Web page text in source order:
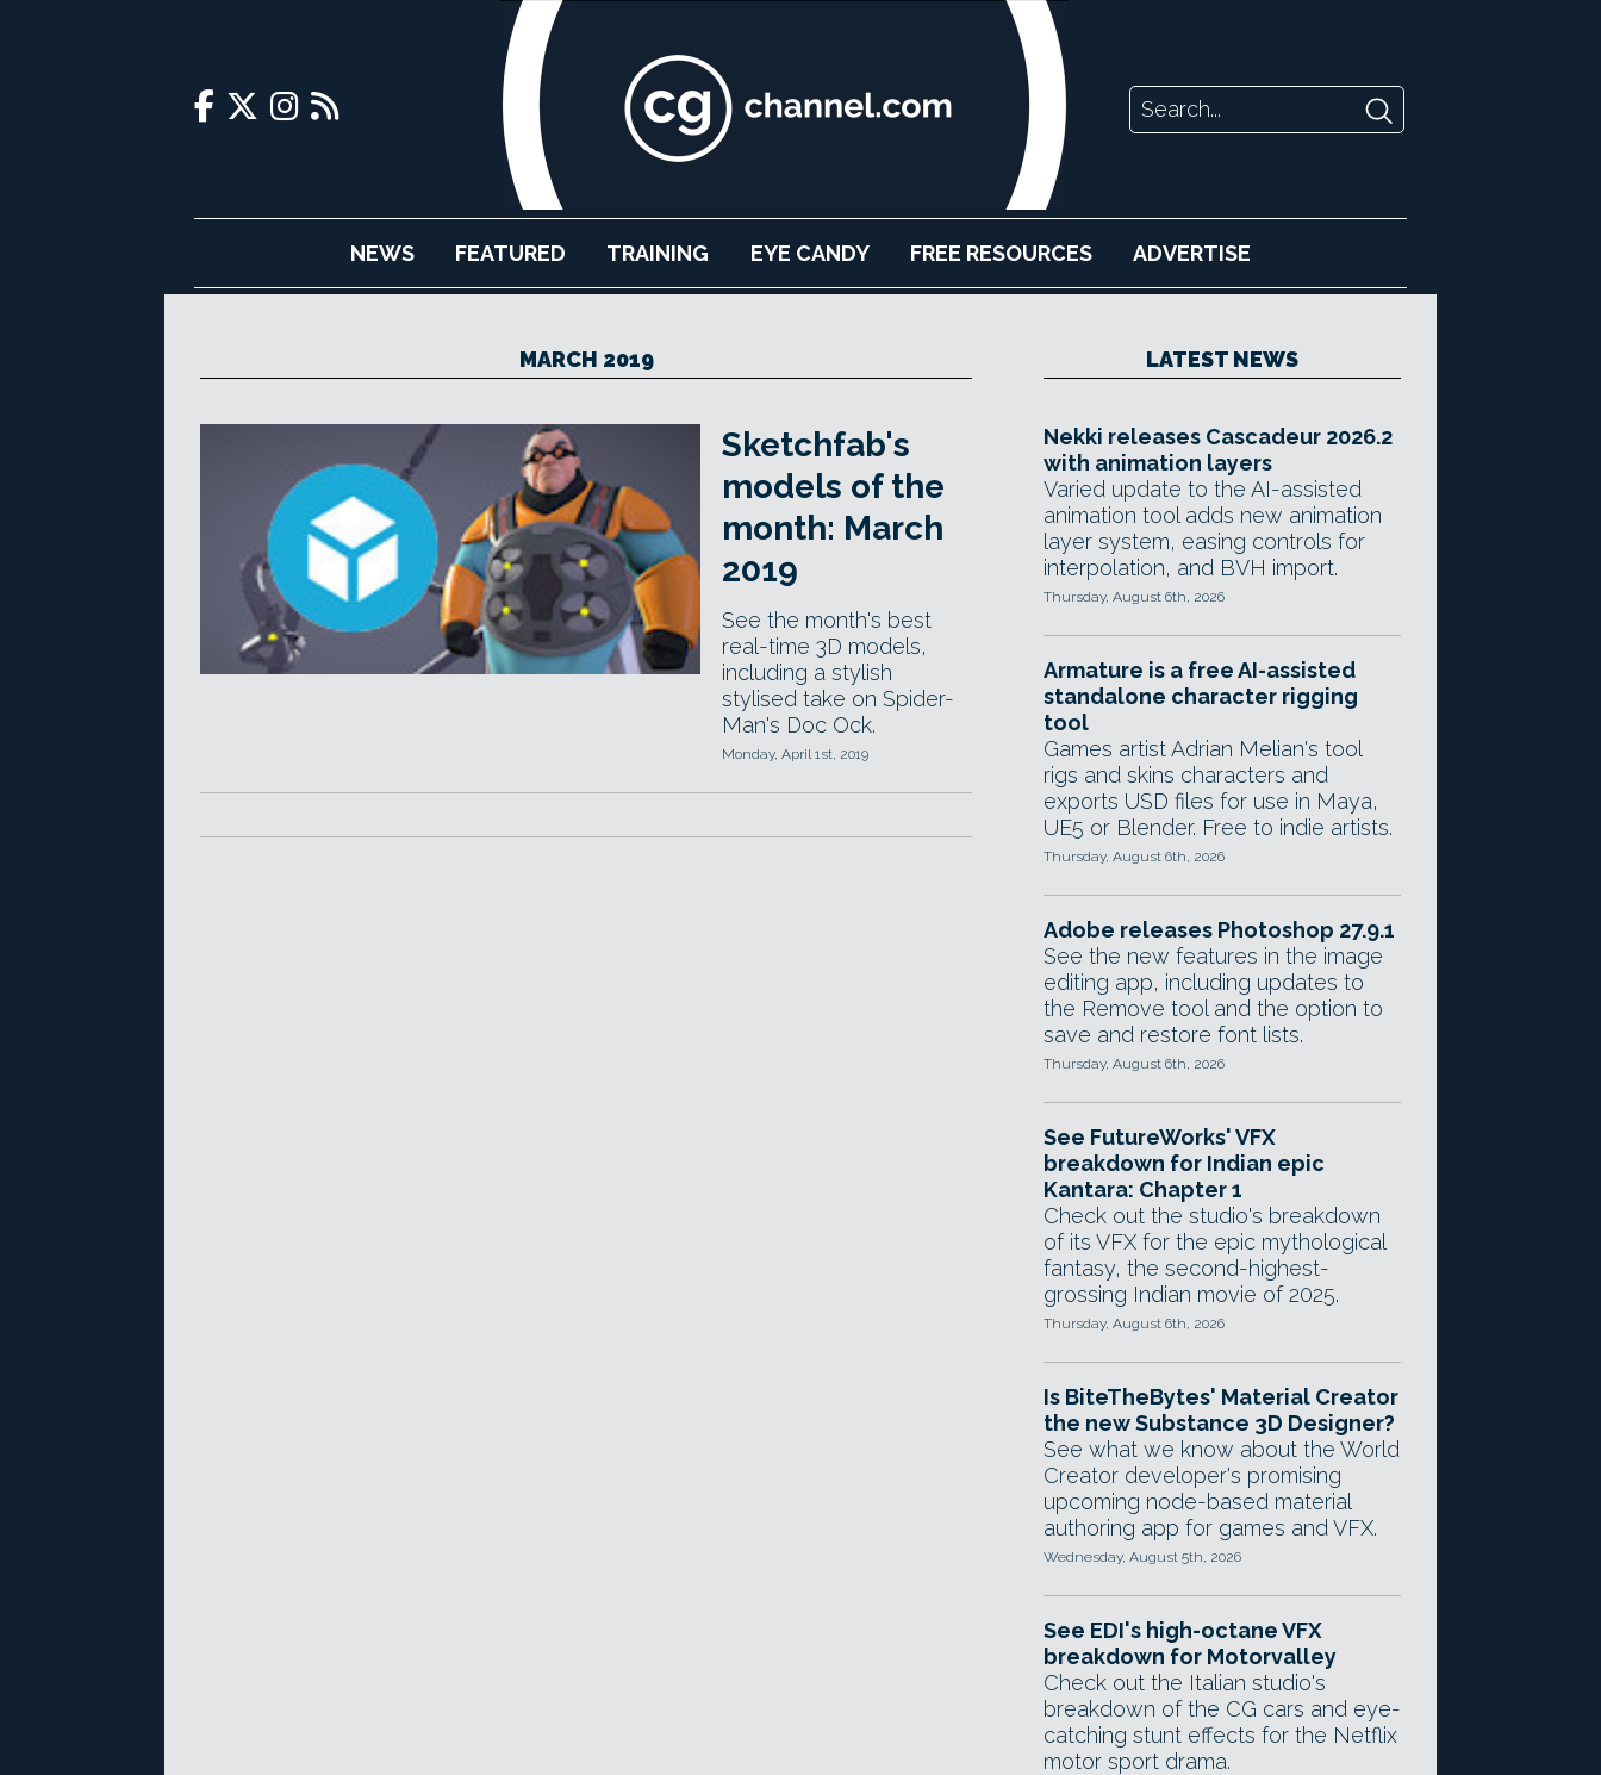
NEWS FEATURED TRAINING EYE CANDY FREE RESOURCES ADVERTISE
MARCH 2019
Sketchfab's
models of the
month: March
2019
See the month's best
real-time 3D models,
including a stylish
stylised take on Spider-
Man's Doc Ock.
Monday, April 1st, 2019
LATEST NEWS
Nekki releases Cascadeur 2026.2
with animation layers
Varied update to the AI-assisted
animation tool adds new animation
layer system, easing controls for
interpolation, and BVH import.
Thursday, August 6th, 2026
Armature is a free AI-assisted
standalone character rigging
tool
Games artist Adrian Melian's tool
rigs and skins characters and
exports USD files for use in Maya,
UE5 or Blender. Free to indie artists.
Thursday, August 6th, 2026
Adobe releases Photoshop 27.9.1
See the new features in the image
editing app, including updates to
the Remove tool and the option to
save and restore font lists.
Thursday, August 6th, 2026
See FutureWorks' VFX
breakdown for Indian epic
Kantara: Chapter 1
Check out the studio's breakdown
of its VFX for the epic mythological
fantasy, the second-highest-
grossing Indian movie of 2025.
Thursday, August 6th, 2026
Is BiteTheBytes' Material Creator
the new Substance 3D Designer?
See what we know about the World
Creator developer's promising
upcoming node-based material
authoring app for games and VFX.
Wednesday, August 5th, 2026
See EDI's high-octane VFX
breakdown for Motorvalley
Check out the Italian studio's
breakdown of the CG cars and eye-
catching stunt effects for the Netflix
motor sport drama.